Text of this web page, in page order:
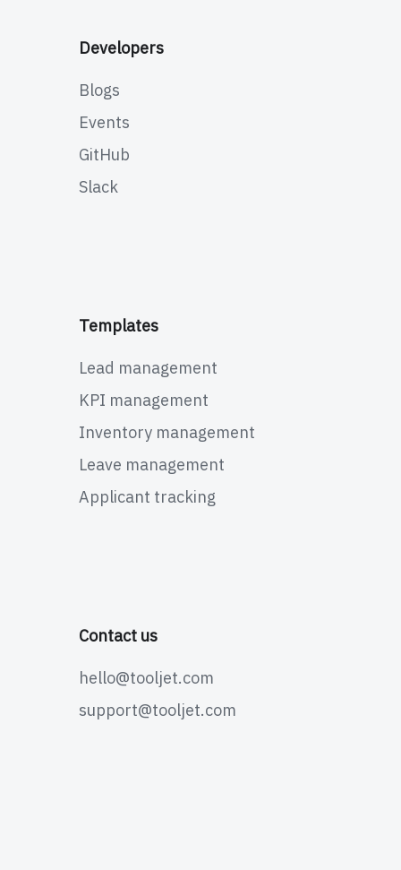
Developers
Blogs
Events
GitHub
Slack
Templates
Lead management
KPI management
Inventory management
Leave management
Applicant tracking
Contact us
hello@tooljet.com
support@tooljet.com